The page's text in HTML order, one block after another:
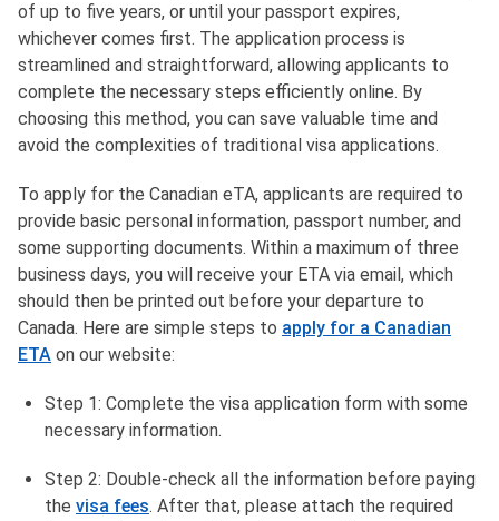
of up to five years, or until your passport expires,
whichever comes first. The application process is
streamlined and straightforward, allowing applicants to
complete the necessary steps efficiently online. By
choosing this method, you can save valuable time and
avoid the complexities of traditional visa applications.
To apply for the Canadian eTA, applicants are required to
provide basic personal information, passport number, and
some supporting documents. Within a maximum of three
business days, you will receive your ETA via email, which
should then be printed out before your departure to
Canada. Here are simple steps to apply for a Canadian
ETA on our website:
Step 1: Complete the visa application form with some
necessary information.
Step 2: Double-check all the information before paying
the visa fees. After that, please attach the required